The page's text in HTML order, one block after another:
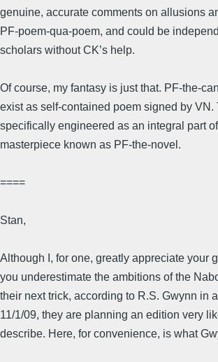
genuine, accurate comments on allusions
PF-poem-qua-poem, and could be
scholars without CK’s help.
Of course, my fantasy is just that. PF-the-
exist as self-contained poem signed by VN.
specifically engineered as an integral part
masterpiece known as PF-the-novel.
====
Stan,
Although I, for one, greatly appreciate your
you underestimate the ambitions of the
their next trick, according to R.S. Gwynn in
11/1/09, they are planning an edition very
describe. Here, for convenience, is what